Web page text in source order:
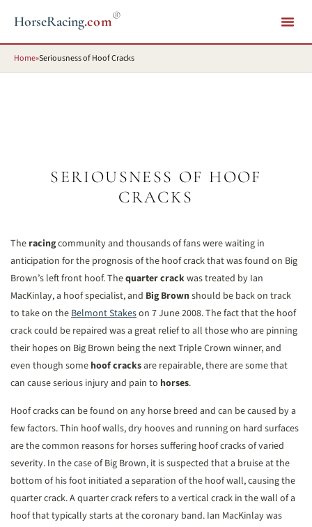
HorseRacing.com®
Home»Seriousness of Hoof Cracks
SERIOUSNESS OF HOOF
CRACKS
The racingcommunity and thousands of fans were waiting in
anticipation for the prognosis of the hoof crack that was found on Big
Brown’s left front hoof. Thequarter crackwas treated by Ian
MacKinlay, a hoof specialist, and Big Brownshould be back on track
to take on theBelmont Stakeson 7 June 2008. The fact that the hoof
crack could be repaired was a great relief to all those who are pinning
their hopes on Big Brown being the next Triple Crown winner, and
even though some hoof cracksare repairable, there are some that
can cause serious injury and pain to horses.
Hoof cracks can be found on any horse breed and can be caused by a
few factors. Thin hoof walls, dry hooves and running on hard surfaces
are the common reasons for horses suffering hoof cracks of varied
severity. In the case of Big Brown, it is suspected that a bruise at the
bottom of his foot initiated a separation of the hoof wall, causing the
quarter crack. A quarter crack refers to a vertical crack in the wall of a
hoof that typically starts at the coronary band. Ian MacKinlay was